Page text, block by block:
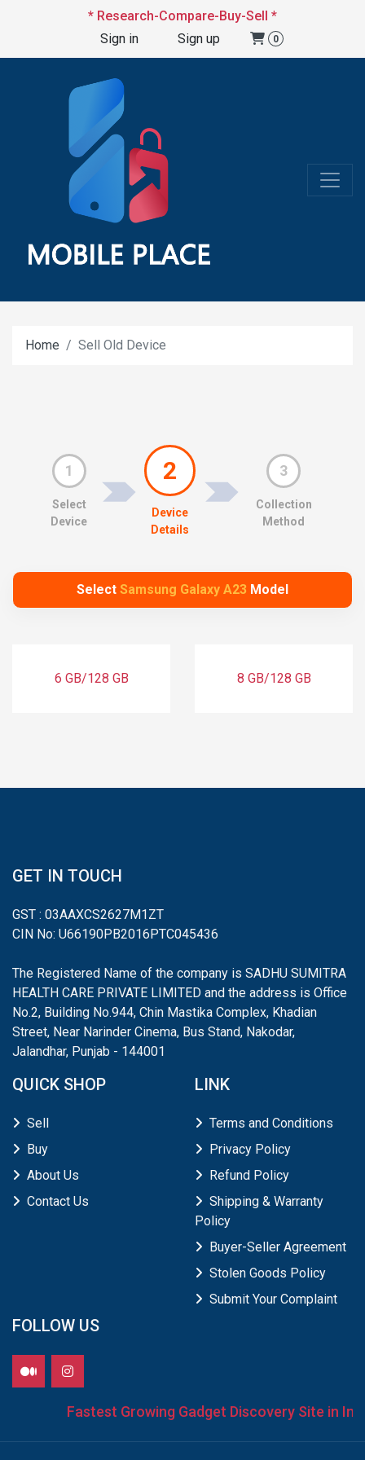
* Research-Compare-Buy-Sell *
Sign in
Sign up 0
Home Sell Old Device
1
Select
Device
2
Device
Details
3
Collection
Method
Select Samsung Galaxy A23 Model
6 GB/128 GB 8 GB/128 GB
GET IN TOUCH
GST : 03AAXCS2627M1ZT
CIN No: U66190PB2016PTC045436
The Registered Name of the company is SADHU SUMITRA
HEALTH CARE PRIVATE LIMITED and the address is Office
No.2, Building No.944, Chin Mastika Complex, Khadian
Street, Near Narinder Cinema, Bus Stand, Nakodar,
Jalandhar, Punjab - 144001
QUICK SHOP
Sell
Buy
About Us
Contact Us
LINK
Terms and Conditions
Privacy Policy
Refund Policy
Shipping & Warranty
Policy
Buyer-Seller Agreement
Stolen Goods Policy
Submit Your Complaint
FOLLOW US
Fastest Growing Gadget Discovery Site in